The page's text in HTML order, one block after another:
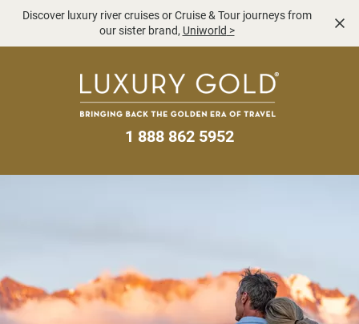
Discover luxury river cruises or Cruise & Tour journeys from
our sister brand, Uniworld >
1 888 862 5952